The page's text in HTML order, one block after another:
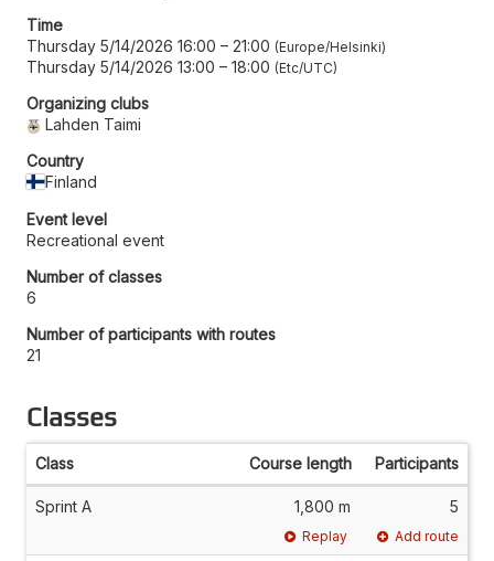
Time
Thursday 5/14/2026 16:00 – 21:00 Europe/Helsinki
Thursday 5/14/2026 13:00 – 18:00 Etc/UTC
Organizing clubs
Lahden Taimi
Country
Finland
Event level
Recreational event
Number of classes
6
Number of participants with routes
21
Classes
Class Course length Participants
Sprint A 1,800 m 5
Replay Add route